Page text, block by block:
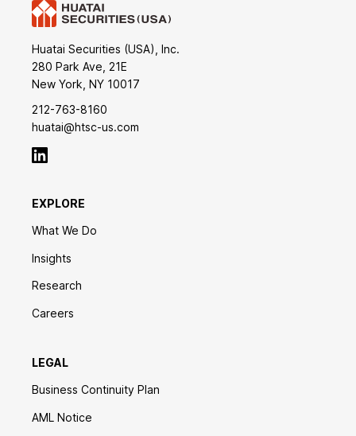
Huatai Securities (USA), Inc.
280 Park Ave, 21E
New York, NY 10017
212-763-8160
huatai@htsc-us.com
EXPLORE
What We Do
Insights
Research
Careers
LEGAL
Business Continuity Plan
AML Notice